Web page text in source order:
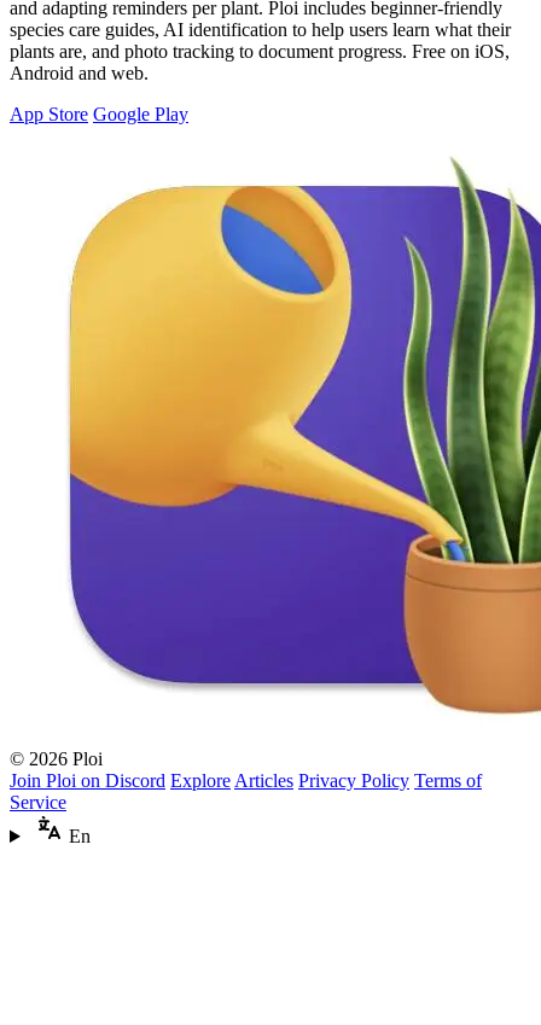
and adapting reminders per plant. Ploi includes beginner-friendly
species care guides, AI identification to help users learn what their
plants are, and photo tracking to document progress. Free on iOS,
Android and web.
App Store Google Play
© 2026 Ploi
Join Ploi on Discord Explore Articles Privacy Policy Terms of
Service
En